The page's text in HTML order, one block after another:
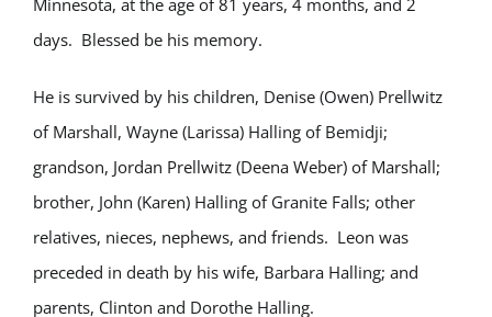
Minnesota, at the age of 81 years, 4 months, and 2
days. Blessed be his memory.
He is survived by his children, Denise (Owen) Prellwitz
of Marshall, Wayne (Larissa) Halling of Bemidji;
grandson, Jordan Prellwitz (Deena Weber) of Marshall;
brother, John (Karen) Halling of Granite Falls; other
relatives, nieces, nephews, and friends. Leon was
preceded in death by his wife, Barbara Halling; and
parents, Clinton and Dorothe Halling.